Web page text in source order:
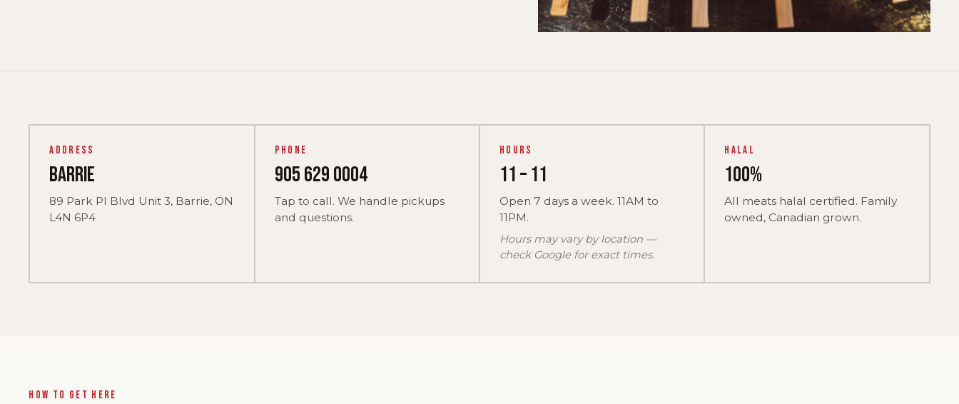
Address
Barrie
89 Park Pl Blvd Unit 3, Barrie, ON
L4N 6P4
Phone
905 629 0004
Tap to call. We handle pickups
and questions.
Hours
11 – 11
Open 7 days a week. 11AM to
11PM.
Hours may vary by location —
check Google for exact times.
Halal
100%
All meats halal certified. Family
owned, Canadian grown.
How to get here